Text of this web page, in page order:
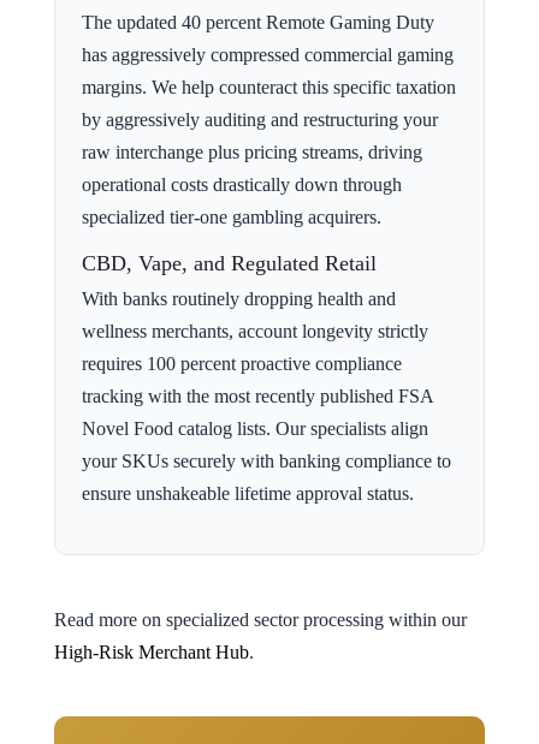
The updated 40 percent Remote Gaming Duty
has aggressively compressed commercial gaming
margins. We help counteract this specific taxation
by aggressively auditing and restructuring your
raw interchange plus pricing streams, driving
operational costs drastically down through
specialized tier-one gambling acquirers.
CBD, Vape, and Regulated Retail
With banks routinely dropping health and
wellness merchants, account longevity strictly
requires 100 percent proactive compliance
tracking with the most recently published FSA
Novel Food catalog lists. Our specialists align
your SKUs securely with banking compliance to
ensure unshakeable lifetime approval status.
Read more on specialized sector processing within our
High-Risk Merchant Hub.